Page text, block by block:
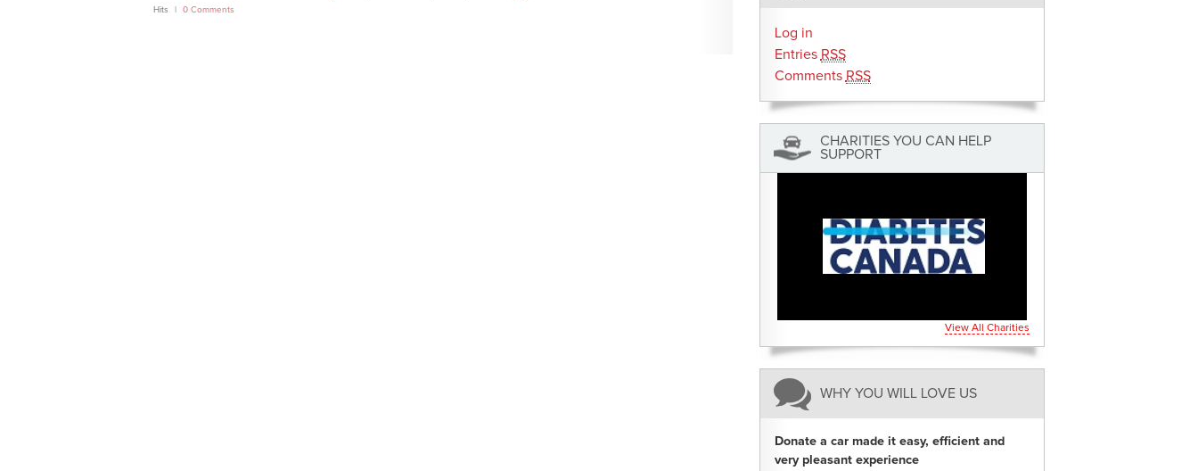
Hits 0 Comments
Log in
Entries RSS
Comments RSS
CHARITIES YOU CAN HELP
SUPPORT
View All Charities
WHY YOU WILL LOVE US
Donate a car made it easy, efficient and
very pleasant experience